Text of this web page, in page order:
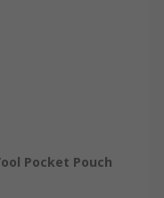
Pocket Pouch